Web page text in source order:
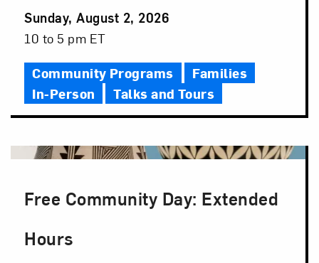
Event
Date
Sunday, August 2, 2026
Event
10 to 5 pm ET
Community Programs
Families
In-Person
Talks and Tours
Free Community Day: Extended
Hours